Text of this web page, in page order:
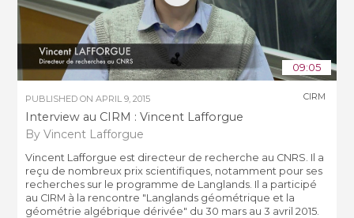
09:05
PUBLISHED ONAPRIL 9, 2015
Interview au CIRM : Vincent Lafforgue
By Vincent Lafforgue
CIRM
Vincent Lafforgue est directeur de recherche au CNRS. Il a
reçu de nombreux prix scientifiques, notamment pour ses
recherches sur le programme de Langlands. Il a participé
au CIRM à la rencontre "Langlands géométrique et la
géométrie algébrique dérivée" du 30 mars au 3 avril 2015.